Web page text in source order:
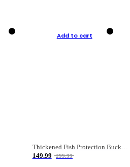
Add to cart
149.99
299.99